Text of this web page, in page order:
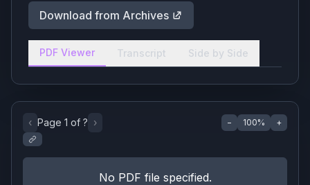
Download from Archives
PDF Viewer Transcript Side by Side
‹ Page 1 of ? › − 100% +
No PDF file specified.